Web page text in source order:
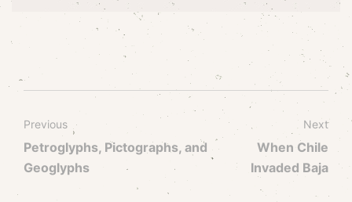
Previous
Petroglyphs, Pictographs, and
Geoglyphs
Next
When Chile
Invaded Baja